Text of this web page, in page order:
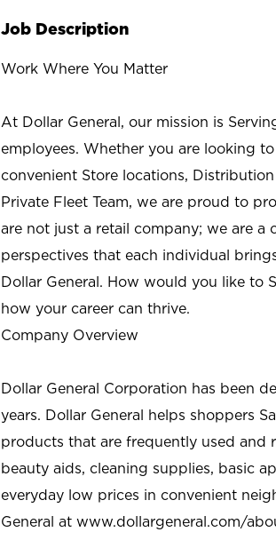
Job Description
Work Where You Matter
At Dollar General, our mission is
employees. Whether you are looking
convenient Store locations,
Private Fleet Team, we are proud to
are not just a retail company; we are
perspectives that each individual
Dollar General. How would you like to
how your career can thrive.
Company Overview
Dollar General Corporation has been
years. Dollar General helps shoppers
products that are frequently used and
beauty aids, cleaning supplies, basic
everyday low prices in convenient
General at www.dollargeneral.com/